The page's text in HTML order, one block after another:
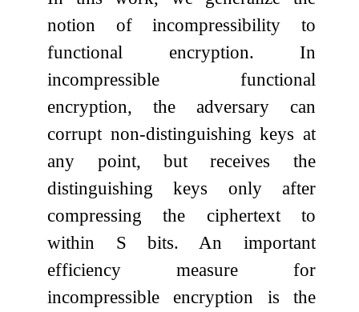
notion of incompressibility to
functional encryption. In
incompressible functional
encryption, the adversary can
corrupt non-distinguishing keys at
any point, but receives the
distinguishing keys only after
compressing the ciphertext to
within S bits. An important
efficiency measure for
incompressible encryption is the